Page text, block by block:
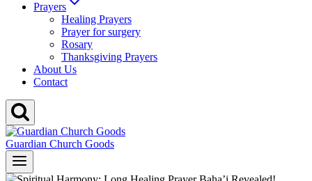
Prayers
Healing Prayers
Prayer for surgery
Rosary
Thanksgiving Prayers
About Us
Contact
Guardian Church Goods